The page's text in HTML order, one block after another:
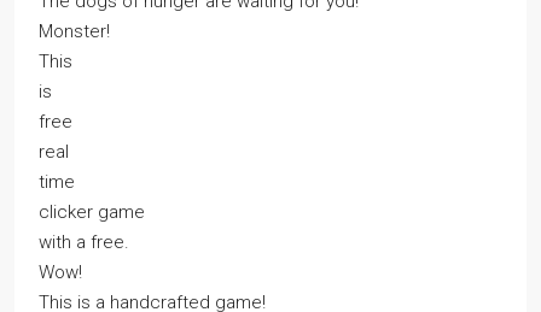
Monster!
This
is
free
real
time
clicker game
with a free.
Wow!
This is a handcrafted game!